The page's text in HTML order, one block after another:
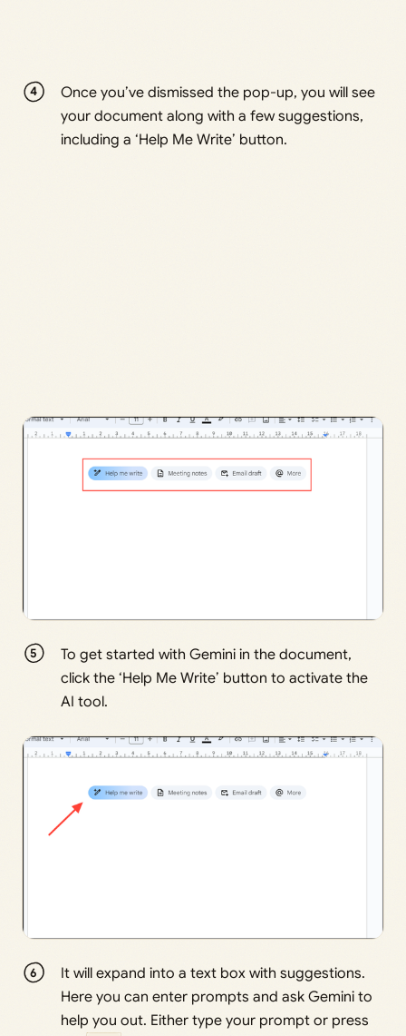
Once you’ve dismissed the pop-up, you will see
your document along with a few suggestions,
including a ‘Help Me Write’ button.
To get started with Gemini in the document,
click the ‘Help Me Write’ button to activate the
AI tool.
It will expand into a text box with suggestions.
Here you can enter prompts and ask Gemini to
help you out. Either type your prompt or press